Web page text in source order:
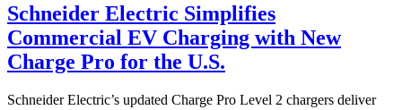
Schneider Electric Simplifies
Commercial EV Charging with New
Charge Pro for the U.S.
Schneider Electric’s updated Charge Pro Level 2 chargers deliver